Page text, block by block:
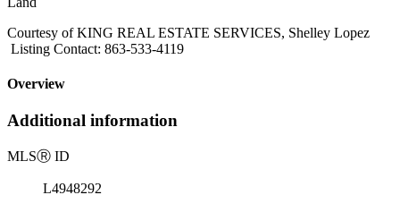
Courtesy of KING REAL ESTATE SERVICES, Shelley Lopez
Listing Contact: 863-533-4119
Overview
Additional information
MLSⓇ ID
L4948292